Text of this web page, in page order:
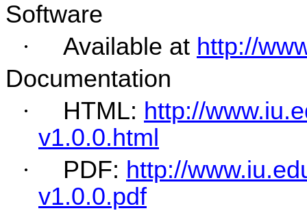
Software
·
Available at http://
Documentation
·
HTML: http://
v1.0.0.html
·
PDF: http://
v1.0.0.pdf